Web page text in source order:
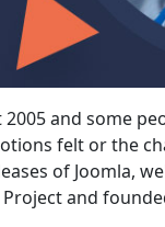
and some
felt or the
of Joomla,
and